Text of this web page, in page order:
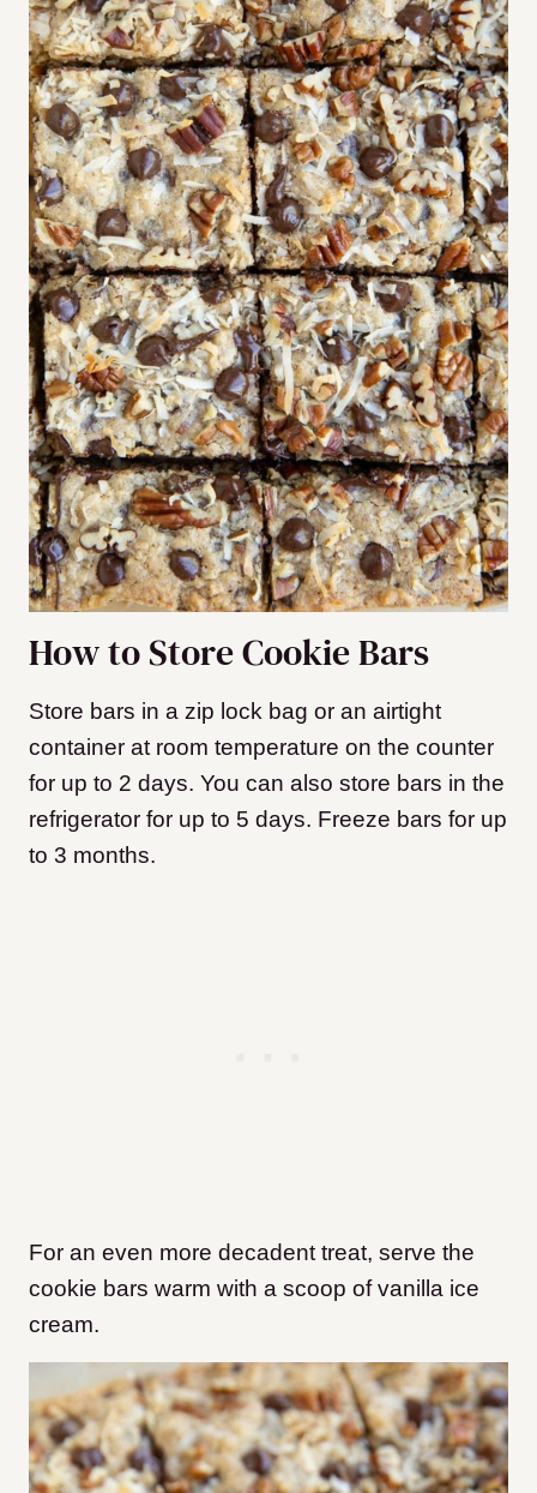
How to Store Cookie Bars
Store bars in a zip lock bag or an airtight
container at room temperature on the counter
for up to 2 days. You can also store bars in the
refrigerator for up to 5 days. Freeze bars for up
to 3 months.
For an even more decadent treat, serve the
cookie bars warm with a scoop of vanilla ice
cream.